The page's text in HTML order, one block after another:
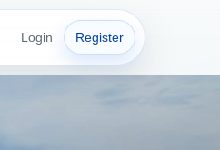
Login Register